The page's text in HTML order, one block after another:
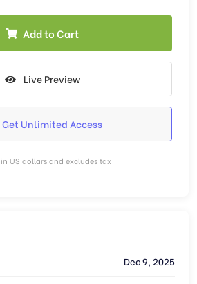
Add to Cart
Live Preview
Get Unlimited Access
in US dollars and excludes tax
Dec 9, 2025